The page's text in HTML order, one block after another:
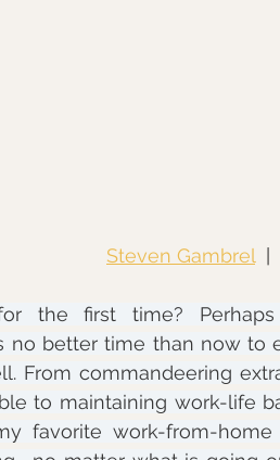
Steven Gambrel
the first time?
no better time than now to
From commandeering
to maintaining work-life
favorite work-from-home